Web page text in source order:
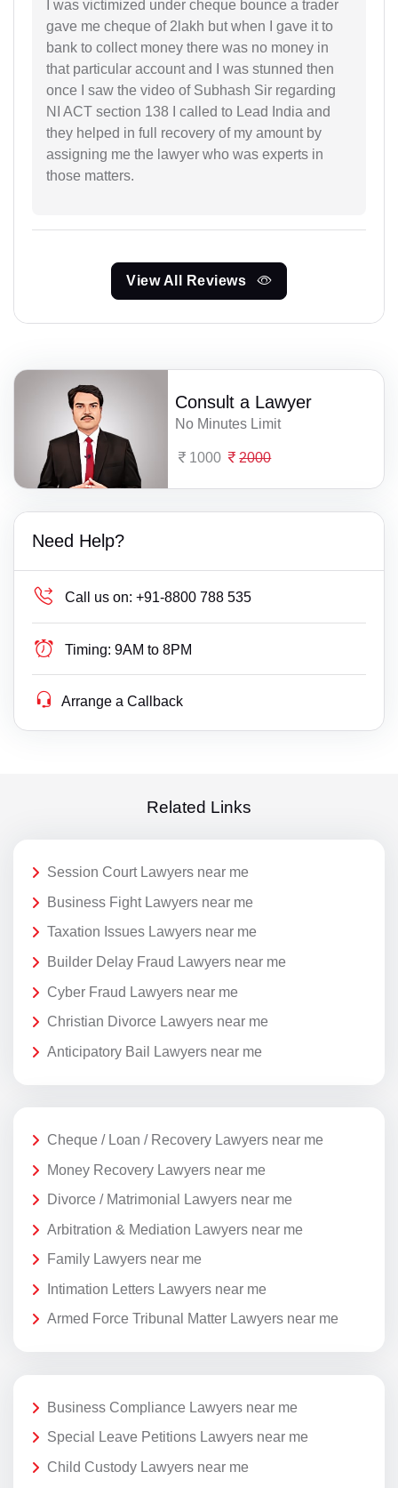
I was victimized under cheque bounce a trader
gave me cheque of 2lakh but when I gave it to
bank to collect money there was no money in
that particular account and I was stunned then
once I saw the video of Subhash Sir regarding
NI ACT section 138 I called to Lead India and
they helped in full recovery of my amount by
assigning me the lawyer who was experts in
those matters.
View All Reviews
Consult a Lawyer
No Minutes Limit
1000 2000
Need Help?
Call us on: +91-8800 788 535
Timing: 9AM to 8PM
Arrange a Callback
Related Links
Session Court Lawyers near me
Business Fight Lawyers near me
Taxation Issues Lawyers near me
Builder Delay Fraud Lawyers near me
Cyber Fraud Lawyers near me
Christian Divorce Lawyers near me
Anticipatory Bail Lawyers near me
Cheque / Loan / Recovery Lawyers near me
Money Recovery Lawyers near me
Divorce / Matrimonial Lawyers near me
Arbitration & Mediation Lawyers near me
Family Lawyers near me
Intimation Letters Lawyers near me
Armed Force Tribunal Matter Lawyers near me
Business Compliance Lawyers near me
Special Leave Petitions Lawyers near me
Child Custody Lawyers near me